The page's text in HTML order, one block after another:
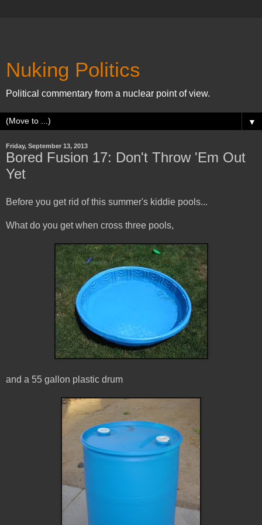
Nuking Politics
Political commentary from a nuclear point of view.
▼
Friday, September 13, 2013
Bored Fusion 17: Don't Throw 'Em Out
Yet
Before you get rid of this summer's kiddie pools...
What do you get when cross three pools,
and a 55 gallon plastic drum